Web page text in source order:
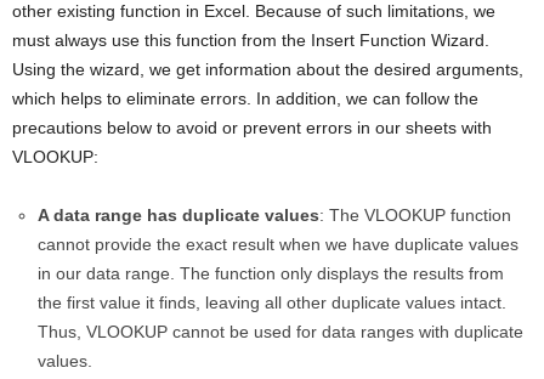
other existing function in Excel. Because of such limitations, we
must always use this function from the Insert Function Wizard.
Using the wizard, we get information about the desired arguments,
which helps to eliminate errors. In addition, we can follow the
precautions below to avoid or prevent errors in our sheets with
VLOOKUP:
A data range has duplicate values: The VLOOKUP function
cannot provide the exact result when we have duplicate values
in our data range. The function only displays the results from
the first value it finds, leaving all other duplicate values intact.
Thus, VLOOKUP cannot be used for data ranges with duplicate
values.